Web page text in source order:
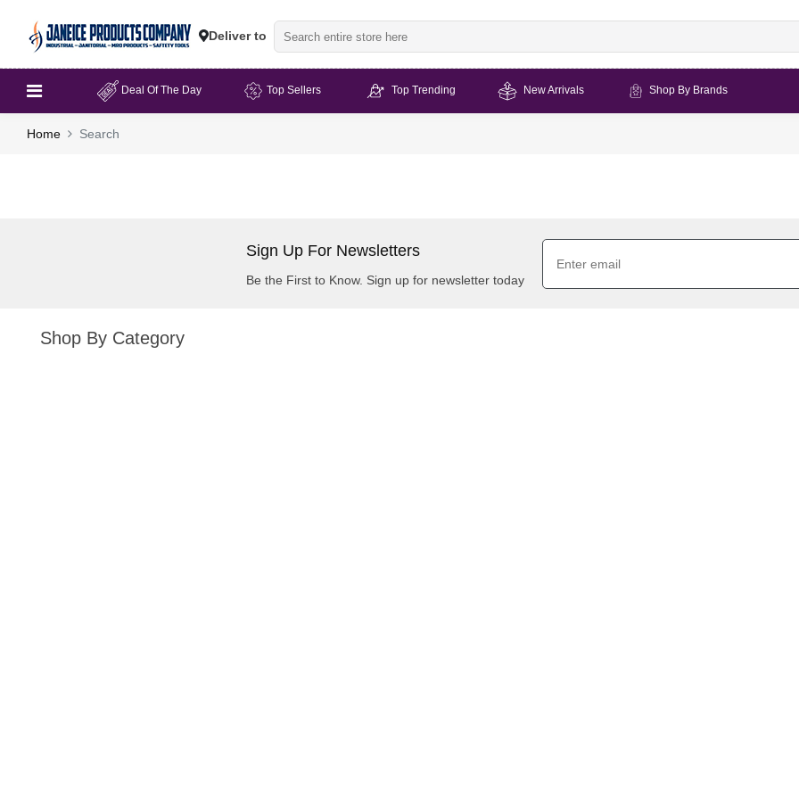
Deliver to
Deal Of The Day Top Sellers Top Trending New Arrivals Shop By Brands
Home Search
Sign Up For Newsletters
Be the First to Know. Sign up for newsletter today
Shop By Category